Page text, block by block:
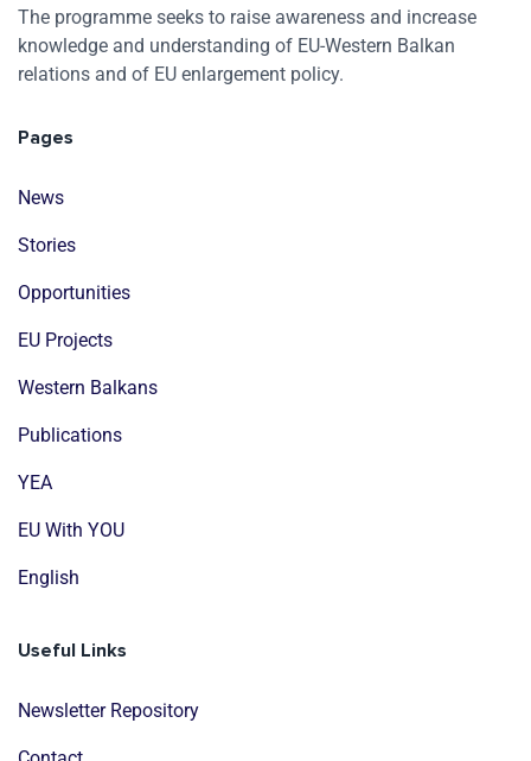
The programme seeks to raise awareness and increase
knowledge and understanding of EU-Western Balkan
relations and of EU enlargement policy.
Pages
News
Stories
Opportunities
EU Projects
Western Balkans
Publications
YEA
EU With YOU
English
Useful Links
Newsletter Repository